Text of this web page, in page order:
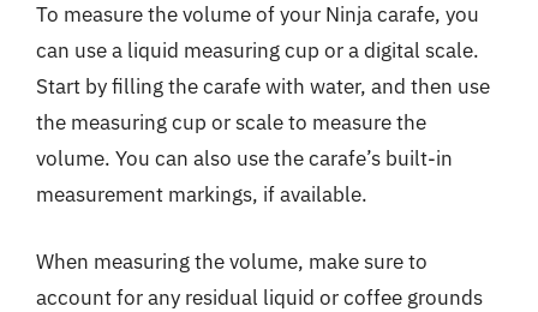
To measure the volume of your Ninja carafe, you
can use a liquid measuring cup or a digital scale.
Start by filling the carafe with water, and then use
the measuring cup or scale to measure the
volume. You can also use the carafe’s built-in
measurement markings, if available.
When measuring the volume, make sure to
account for any residual liquid or coffee grounds